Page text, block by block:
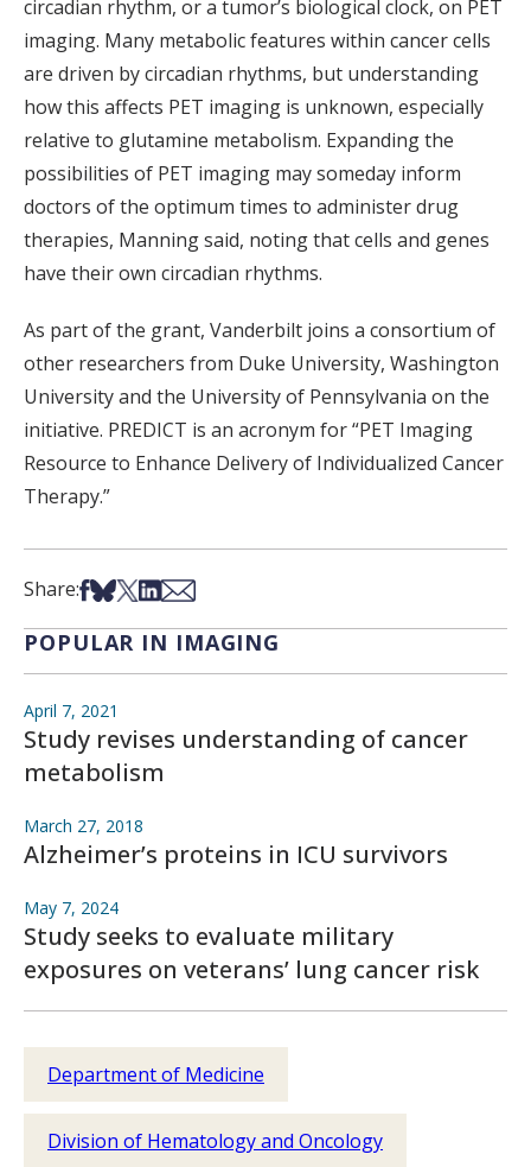
circadian rhythm, or a tumor’s biological clock, on PET
imaging. Many metabolic features within cancer cells
are driven by circadian rhythms, but understanding
how this affects PET imaging is unknown, especially
relative to glutamine metabolism. Expanding the
possibilities of PET imaging may someday inform
doctors of the optimum times to administer drug
therapies, Manning said, noting that cells and genes
have their own circadian rhythms.
As part of the grant, Vanderbilt joins a consortium of
other researchers from Duke University, Washington
University and the University of Pennsylvania on the
initiative. PREDICT is an acronym for “PET Imaging
Resource to Enhance Delivery of Individualized Cancer
Therapy.”
Share:Share on Facebook
Share on Bsky
Share on X
Share on LinkedIn
Share via Email
POPULAR IN IMAGING
April 7, 2021
Study revises understanding of cancer
metabolism
March 27, 2018
Alzheimer’s proteins in ICU survivors
May 7, 2024
Study seeks to evaluate military
exposures on veterans’ lung cancer risk
Department of Medicine
Division of Hematology and Oncology